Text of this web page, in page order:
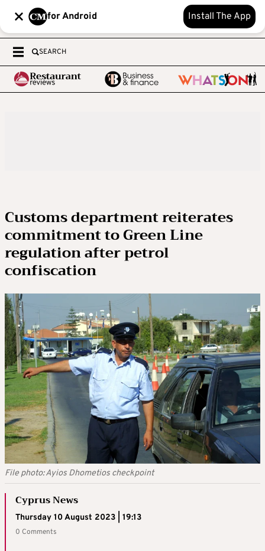
for Android Install The App
SEARCH
Customs department reiterates
commitment to Green Line
regulation after petrol
confiscation
File photo: Ayios Dhometios checkpoint
Cyprus News
Thursday 10 August 2023 | 19:13
0 Comments